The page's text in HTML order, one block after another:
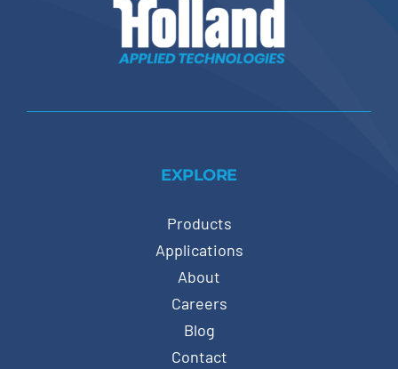
EXPLORE
Products
Applications
About
Careers
Blog
Contact